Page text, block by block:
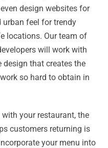
design websites for
urban feel for trendy
locations. Our team of
will work with
design that creates the
so hard to obtain in
your restaurant, the
customers returning is
your menu into